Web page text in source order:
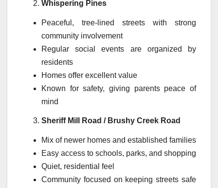
Whispering Pines
Peaceful, tree-lined streets with strong
community involvement
Regular social events are organized by
residents
Homes offer excellent value
Known for safety, giving parents peace of
mind
Sheriff Mill Road / Brushy Creek Road
Mix of newer homes and established families
Easy access to schools, parks, and shopping
Quiet, residential feel
Community focused on keeping streets safe